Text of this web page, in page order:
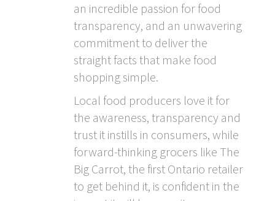
an incredible passion for food
transparency, and an unwavering
commitment to deliver the
straight facts that make food
shopping simple.
Local food producers love it for
the awareness, transparency and
trust it instills in consumers, while
forward-thinking grocers like The
Big Carrot, the first Ontario retailer
to get behind it, is confident in the